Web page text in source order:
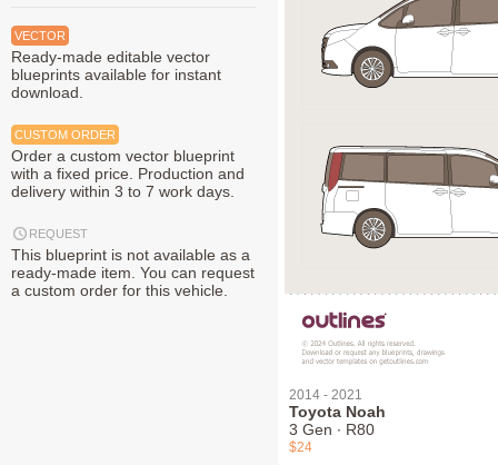
VECTOR
Ready-made editable vector
blueprints available for instant
download.
CUSTOM ORDER
Order a custom vector blueprint
with a fixed price. Production and
delivery within 3 to 7 work days.
REQUEST
This blueprint is not available as a
ready-made item. You can request
a custom order for this vehicle.
2014 - 2021
Toyota Noah
3 Gen ∙ R80
$24